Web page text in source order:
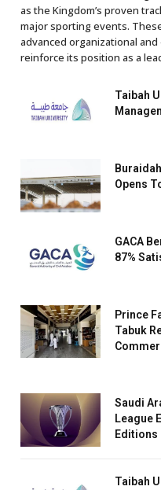
as the Kingdom’s proven
major sporting events.
advanced organizational
reinforce its position as a
Taibah
Opens
GACA
87%
Prince
Tabuk
Saudi
League
Editions
Taibah